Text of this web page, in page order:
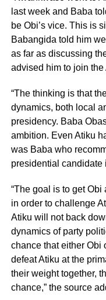
last week and Baba
be Obi’s vice. This is
Babangida told him
as far as discussing
advised him to join the
“The thinking is that
dynamics, both local
presidency. Baba
ambition. Even Atiku
was Baba who
presidential candidate
“The goal is to get
in order to challenge
Atiku will not back
dynamics of party
chance that either Obi
defeat Atiku at the
their weight together,
chance,” the source